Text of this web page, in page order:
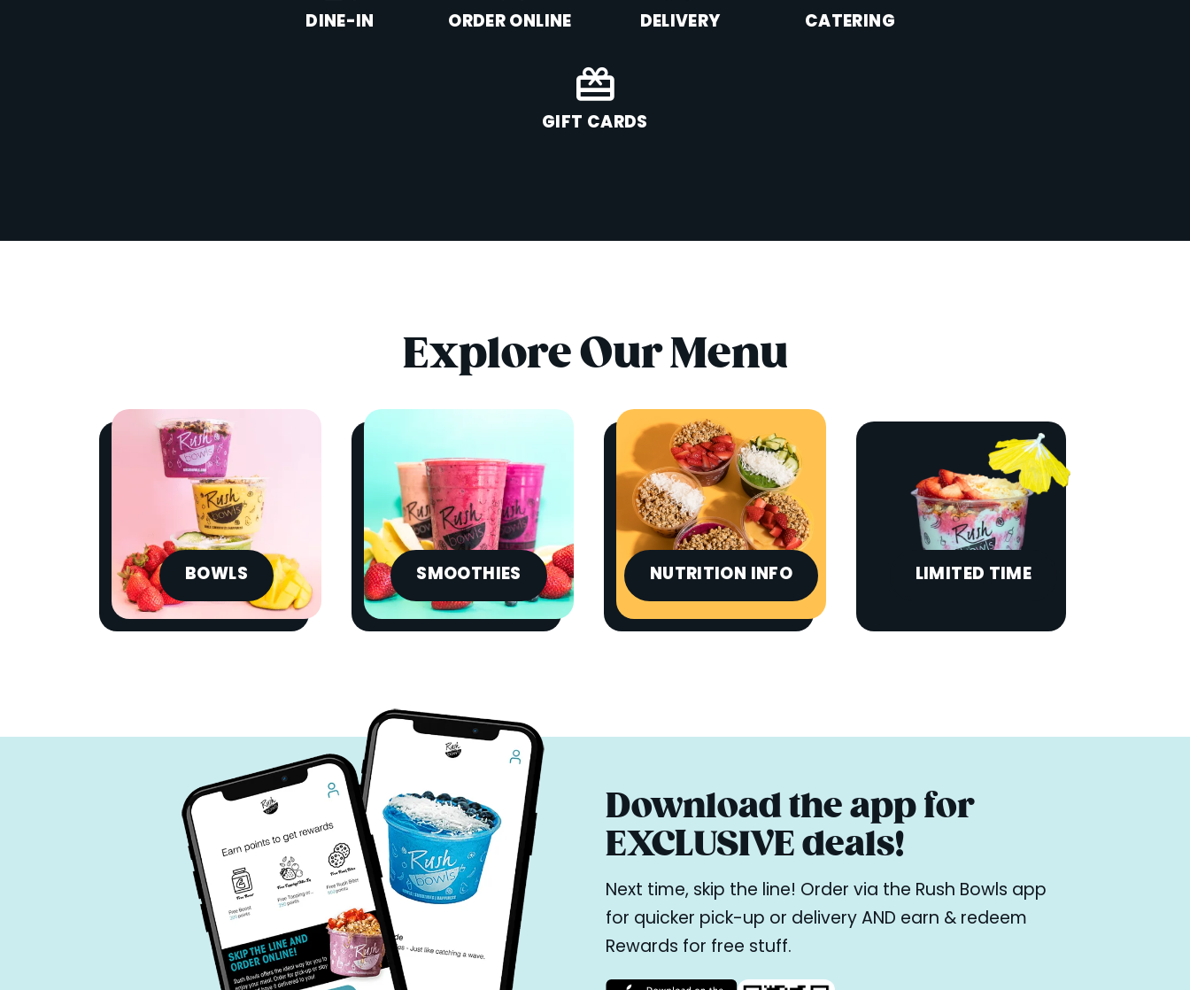
DINE-IN ORDER ONLINE DELIVERY CATERING
GIFT CARDS
Explore Our Menu
BOWLS SMOOTHIES NUTRITION INFO LIMITED TIME
Download the app for
EXCLUSIVE deals!
Next time, skip the line! Order via the Rush Bowls app
for quicker pick-up or delivery AND earn & redeem
Rewards for free stuff.